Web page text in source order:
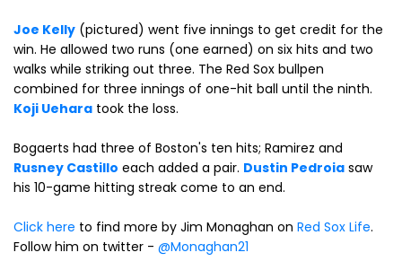
Joe Kelly (pictured) went five innings to get credit for the
win. He allowed two runs (one earned) on six hits and two
walks while striking out three. The Red Sox bullpen
combined for three innings of one-hit ball until the ninth.
Koji Uehara took the loss.
Bogaerts had three of Boston's ten hits; Ramirez and
Rusney Castillo each added a pair. Dustin Pedroia saw
his 10-game hitting streak come to an end.
Click here to find more by Jim Monaghan on Red Sox Life.
Follow him on twitter - @Monaghan21